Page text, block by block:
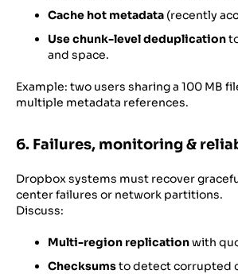
Cache hot metadata (recently
Use chunk-level deduplication
and space.
Example: two users sharing a 100 MB
multiple metadata references.
6. Failures, monitoring &
Dropbox systems must recover
center failures or network partitions.
Discuss:
Multi-region replicationwith
Checksumsto detect corrupted